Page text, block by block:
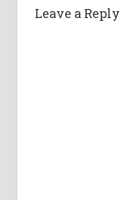
Leave a Reply